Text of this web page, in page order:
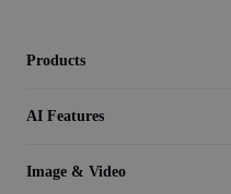
Products
AI Features
Image & Video